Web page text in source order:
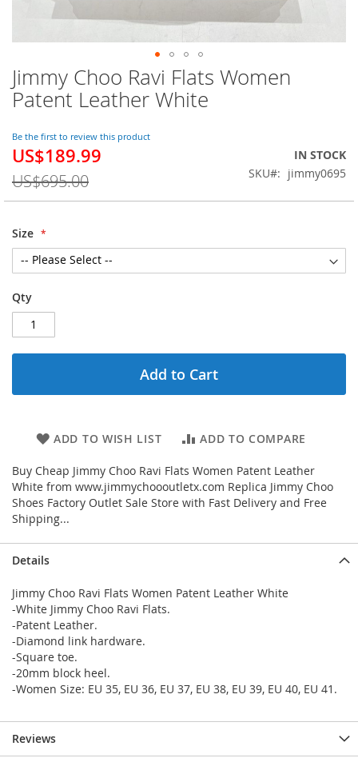
Jimmy Choo Ravi Flats Women
Patent Leather White
Be the first to review this product
Special
US$189.99
US$695.00
IN STOCK
SKU
jimmy0695
Size
Qty
Add to Cart
ADD TO WISH LIST ADD TO COMPARE
Buy Cheap Jimmy Choo Ravi Flats Women Patent Leather
White from www.jimmychoooutletx.com Replica Jimmy Choo
Shoes Factory Outlet Sale Store with Fast Delivery and Free
Shipping...
Skip
to
the
of
the
images
gallery
Details
Jimmy Choo Ravi Flats Women Patent Leather White
-White Jimmy Choo Ravi Flats.
-Patent Leather.
-Diamond link hardware.
-Square toe.
-20mm block heel.
-Women Size: EU 35, EU 36, EU 37, EU 38, EU 39, EU 40, EU 41.
Reviews